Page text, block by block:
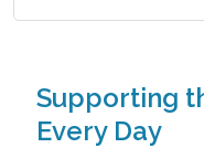
Supporting
Every Day